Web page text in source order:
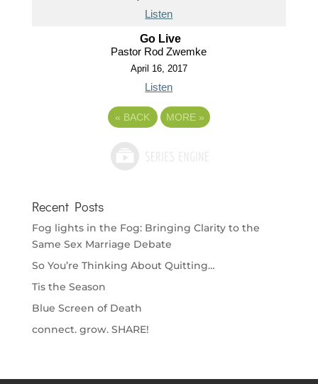
Listen
Go Live
Pastor Rod Zwemke
April 16, 2017
Listen
« BACK MORE »
Recent Posts
Fog lights in the Fog: Bringing Clarity to the
Same Sex Marriage Debate
So You’re Thinking About Quitting…
Tis the Season
Blue Screen of Death
connect. grow. SHARE!